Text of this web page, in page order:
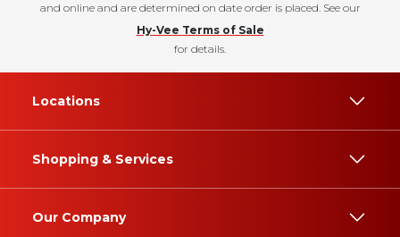
and online and are determined on date order is placed. See our
Hy-Vee Terms of Sale
for details.
Locations
Shopping & Services
Our Company